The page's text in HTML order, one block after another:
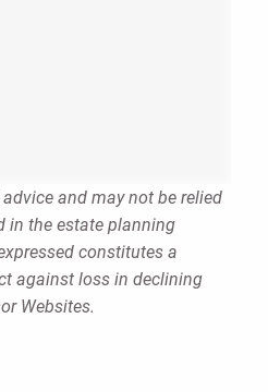
and may not be relied
in the estate planning
constitutes a
against loss in declining
Websites.